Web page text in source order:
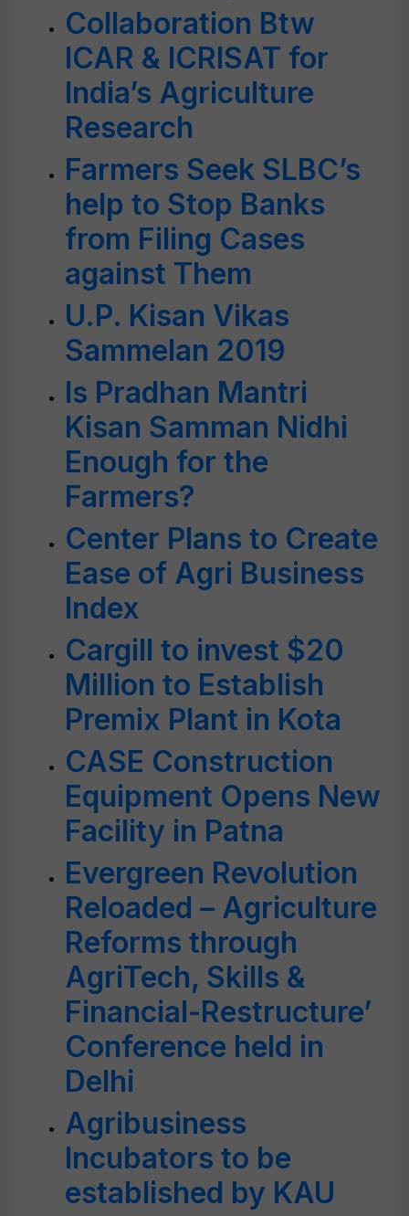
Collaboration Btw
ICAR & ICRISAT for
India’s Agriculture
Research
Farmers Seek SLBC’s
help to Stop Banks
from Filing Cases
against Them
U.P. Kisan Vikas
Sammelan 2019
Is Pradhan Mantri
Kisan Samman Nidhi
Enough for the
Farmers?
Center Plans to Create
Ease of Agri Business
Index
Cargill to invest $20
Million to Establish
Premix Plant in Kota
CASE Construction
Equipment Opens New
Facility in Patna
Evergreen Revolution
Reloaded – Agriculture
Reforms through
AgriTech, Skills &
Financial-Restructure’
Conference held in
Delhi
Agribusiness
Incubators to be
established by KAU